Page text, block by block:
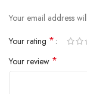
Your email address
Your rating *
Your review *